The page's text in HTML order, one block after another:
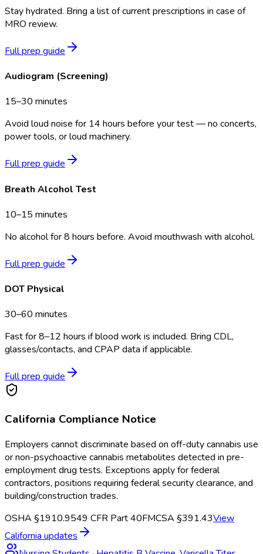
Stay hydrated. Bring a list of current prescriptions in case of
MRO review.
Full prep guide
Audiogram (Screening)
15–30 minutes
Avoid loud noise for 14 hours before your test — no concerts,
power tools, or loud machinery.
Full prep guide
Breath Alcohol Test
10–15 minutes
No alcohol for 8 hours before. Avoid mouthwash with alcohol.
Full prep guide
DOT Physical
30–60 minutes
Fast for 8–12 hours if blood work is included. Bring CDL,
glasses/contacts, and CPAP data if applicable.
Full prep guide
California Compliance Notice
Employers cannot discriminate based on off-duty cannabis use
or non-psychoactive cannabis metabolites detected in pre-
employment drug tests. Exceptions apply for federal
contractors, positions requiring federal security clearance, and
building/construction trades.
OSHA §1910.9549 CFR Part 40FMCSA §391.43View
California updates